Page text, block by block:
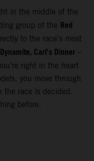
in the middle of the
group of the Red
to the race’s most
Carl’s Dinner –
right in the heart
you move through
the race is decided.
before.